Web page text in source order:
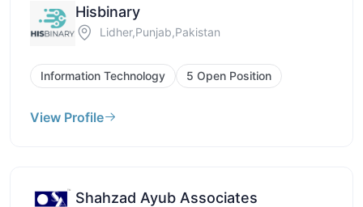
Hisbinary
Lidher,Punjab,Pakistan
Information Technology 5 Open Position
View Profile
Shahzad Ayub Associates